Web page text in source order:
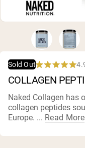
VEGAN
Sold Out
Rated
4.9
of
5
stars
COLLAGEN
Naked Collagen has
collagen peptides
Europe. ... Read More